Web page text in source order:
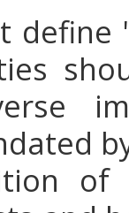
define
of